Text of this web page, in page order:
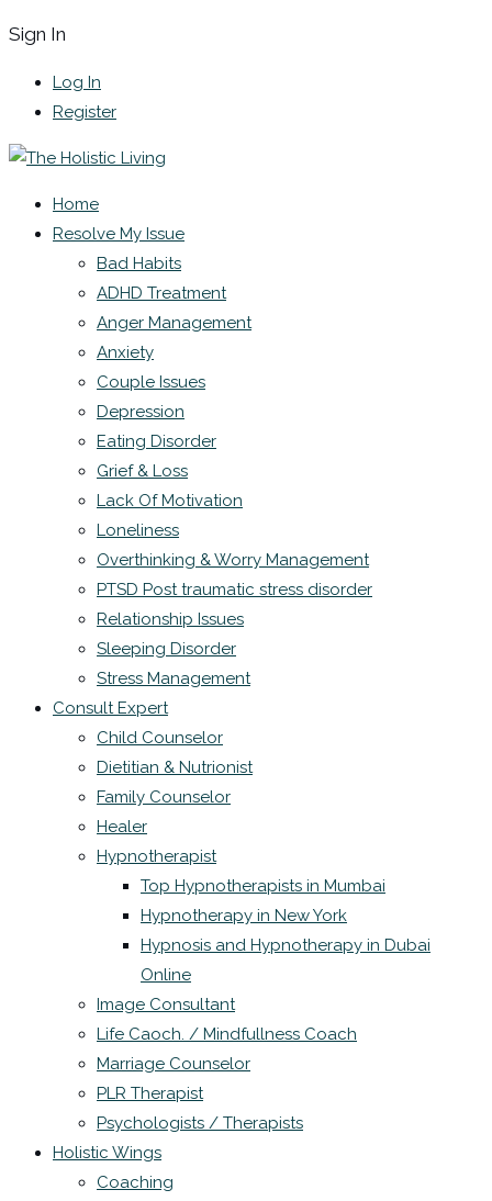
Sign In
Log In
Register
Home
Resolve My Issue
Bad Habits
ADHD Treatment
Anger Management
Anxiety
Couple Issues
Depression
Eating Disorder
Grief & Loss
Lack Of Motivation
Loneliness
Overthinking & Worry Management
PTSD Post traumatic stress disorder
Relationship Issues
Sleeping Disorder
Stress Management
Consult Expert
Child Counselor
Dietitian & Nutrionist
Family Counselor
Healer
Hypnotherapist
Top Hypnotherapists in Mumbai
Hypnotherapy in New York
Hypnosis and Hypnotherapy in Dubai
Online
Image Consultant
Life Caoch. / Mindfullness Coach
Marriage Counselor
PLR Therapist
Psychologists / Therapists
Holistic Wings
Coaching